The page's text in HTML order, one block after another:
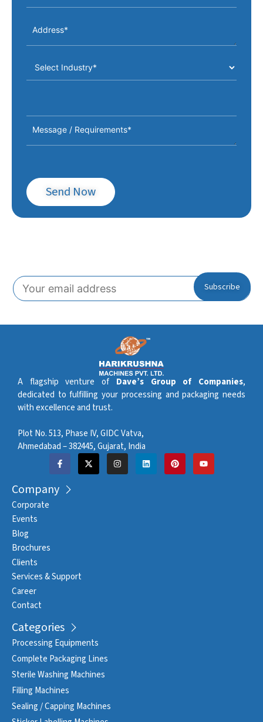
Send Now
A flagship venture of Dave’s Group of Companies,
dedicated to fulfilling your processing and packaging needs
with excellence and trust.
Plot No. 513, Phase IV, GIDC Vatva,
Ahmedabad – 382445, Gujarat, India
Company
Corporate
Events
Blog
Brochures
Clients
Services & Support
Career
Contact
Categories
Processing Equipments
Complete Packaging Lines
Sterile Washing Machines
Filling Machines
Sealing / Capping Machines